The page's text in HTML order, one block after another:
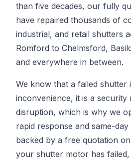
than five decades, our fully
have repaired thousands of
industrial, and retail shutters
Romford to Chelmsford,
and everywhere in between.
We know that a failed shutter
inconvenience, it is a security
disruption, which is why we
rapid response and same-
backed by a free quotation
your shutter motor has